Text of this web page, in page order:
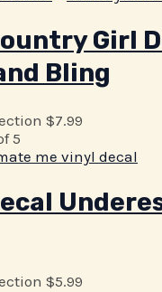
Girl
Bling
$7.99
5
$5.99